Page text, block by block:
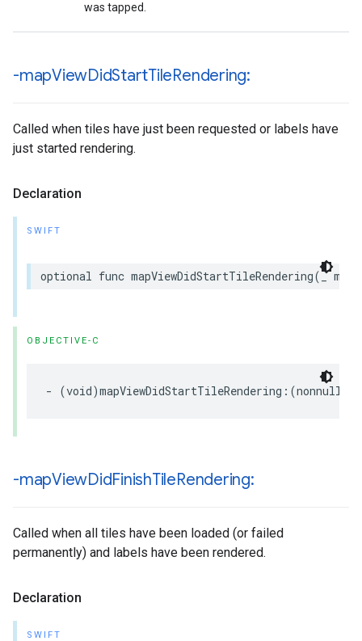
was tapped.
-mapViewDidStartTileRendering:
Called when tiles have just been requested or labels have
just started rendering.
Declaration
SWIFT
optional func mapViewDidStartTileRendering(_
OBJECTIVE-C
- (void)mapViewDidStartTileRendering :(nonnull
-mapViewDidFinishTileRendering:
Called when all tiles have been loaded (or failed
permanently) and labels have been rendered.
Declaration
SWIFT